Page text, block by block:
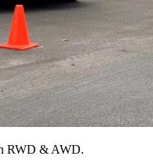
RWD & AWD.